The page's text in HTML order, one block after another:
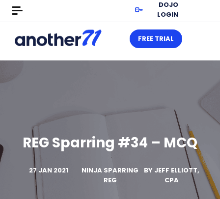
DOJO
LOGIN
FREE TRIAL
REG Sparring #34 – MCQ
27 JAN 2021
NINJA SPARRING
REG
BY JEFF ELLIOTT,
CPA